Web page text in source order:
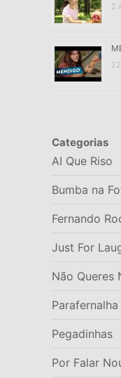
2
Categorias
AI Que Riso
Bumba na
Fernando
Just For
Não Queres
Parafernalha
Pegadinhas
Por Falar